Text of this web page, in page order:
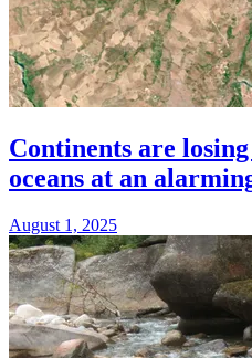
Continents are
oceans at an
August 1, 2025